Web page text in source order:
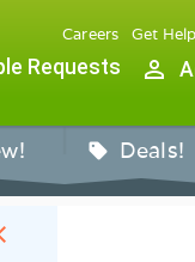
Careers Get Help
Requests person_outline
sell Deals!